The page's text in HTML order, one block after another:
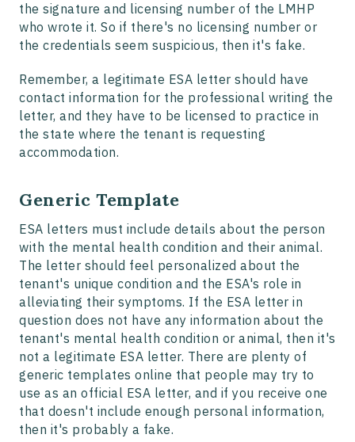
the signature and licensing number of the LMHP
who wrote it. So if there's no licensing number or
the credentials seem suspicious, then it's fake.
Remember, a legitimate ESA letter should have
contact information for the professional writing the
letter, and they have to be licensed to practice in
the state where the tenant is requesting
accommodation.
Generic Template
ESA letters must include details about the person
with the mental health condition and their animal.
The letter should feel personalized about the
tenant's unique condition and the ESA's role in
alleviating their symptoms. If the ESA letter in
question does not have any information about the
tenant's mental health condition or animal, then it's
not a legitimate ESA letter. There are plenty of
generic templates online that people may try to
use as an official ESA letter, and if you receive one
that doesn't include enough personal information,
then it's probably a fake.